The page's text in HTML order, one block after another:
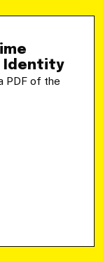
Identity
PDF of the